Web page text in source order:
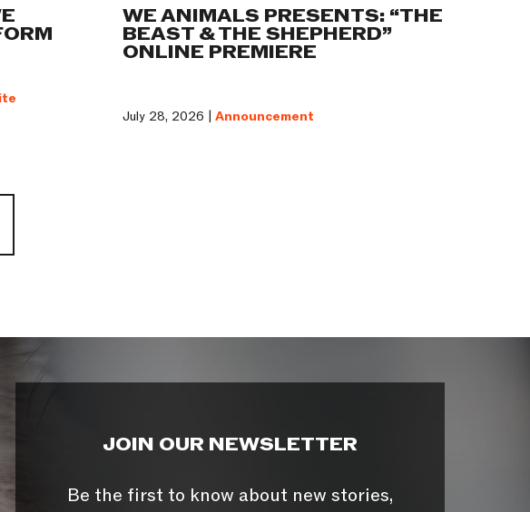
WE ANIMALS PRESENTS: “THE
BEAST & THE SHEPHERD”
ONLINE PREMIERE
July 28, 2026 |Announcement
JOIN OUR NEWSLETTER
Be the first to know about new stories,